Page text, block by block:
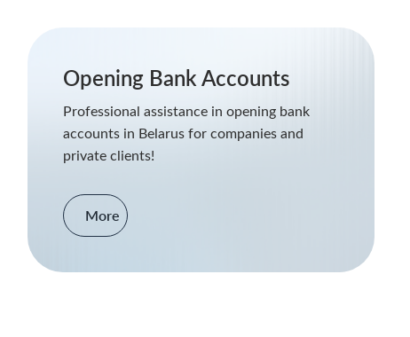
Opening Bank Accounts
Professional assistance in opening bank
accounts in Belarus for companies and
private clients!
More